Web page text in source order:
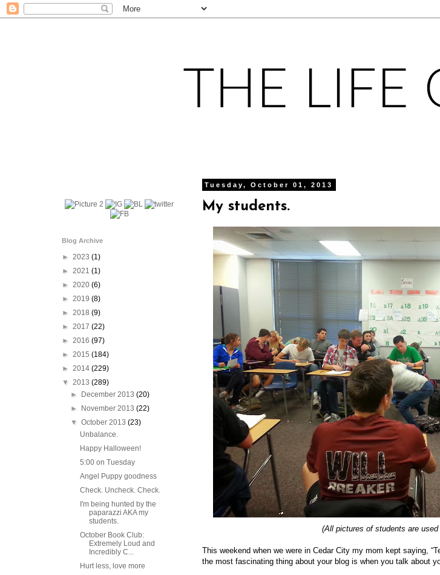
Tuesday, October 01, 2013
My students.
(All pictures of students are
This weekend when we were in Cedar City my mom kept saying,
the most fascinating thing about your blog is when you talk about
Blog Archive
► 2023 (1)
► 2021 (1)
► 2020 (6)
► 2019 (8)
► 2018 (9)
► 2017 (22)
► 2016 (97)
► 2015 (184)
► 2014 (229)
▼ 2013 (289)
►
December 2013(20)
►
November 2013(22)
▼October 2013(23)
Unbalance.
Happy Halloween!
5:00 on Tuesday
Angel Puppy goodness
Check. Uncheck. Check.
I'm being hunted by the
paparazzi AKA my
students.
October Book Club:
Extremely Loud and
Incredibly C...
Hurt less, love more